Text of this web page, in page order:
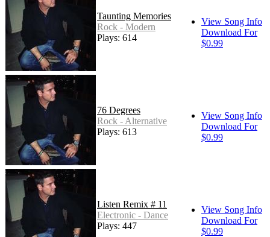
Taunting Memories
Rock - Modern
Plays: 614
View Song Info
Download For
$0.99
76 Degrees
Rock - Alternative
Plays: 613
View Song Info
Download For
$0.99
Listen Remix # 11
Electronic - Dance
Plays: 447
View Song Info
Download For
$0.99